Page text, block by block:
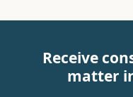
Receive
matter